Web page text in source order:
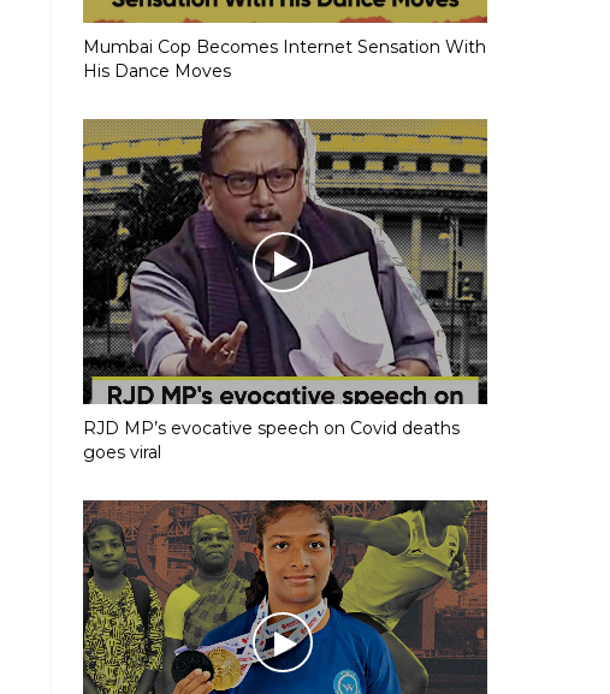
Mumbai Cop Becomes Internet Sensation With
His Dance Moves
RJD MP’s evocative speech on Covid deaths
goes viral